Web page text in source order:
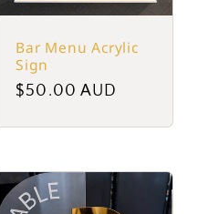
Bar Menu Acrylic
Sign
Regular
$50.00 AUD